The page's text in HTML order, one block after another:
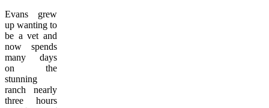
Evans grew
up wanting to
be a vet and
now spends
many days
on the
stunning
ranch nearly
three hours